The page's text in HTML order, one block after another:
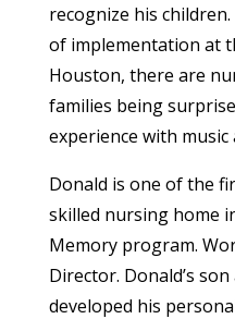
recognize his
of implementation at
Houston, there are
families being
experience with music
Donald is one of the
skilled nursing home
Memory program.
Director. Donald’s
developed his